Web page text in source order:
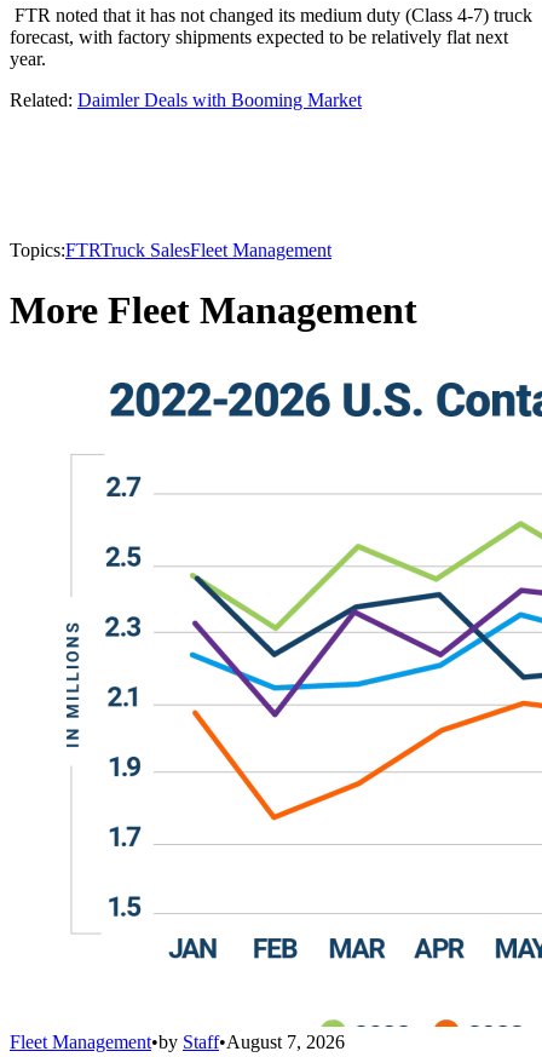
FTR noted that it has not changed its medium duty (Class 4-7) truck
forecast, with factory shipments expected to be relatively flat next
year.
Related: Daimler Deals with Booming Market
Topics:FTRTruck SalesFleet Management
More Fleet Management
Fleet Management•by Staff•August 7, 2026